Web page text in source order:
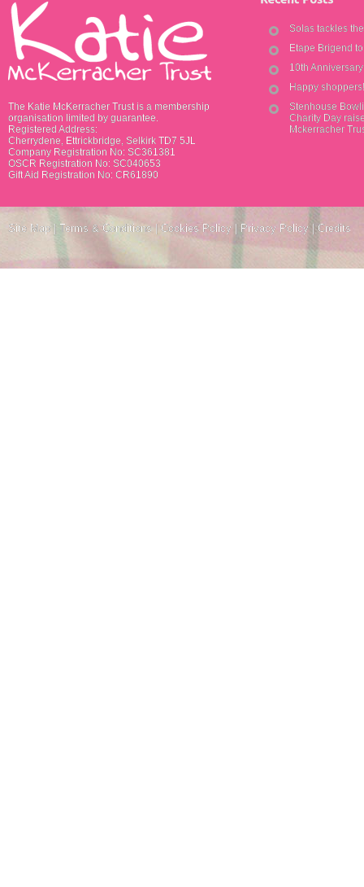
The Katie McKerracher Trust is a membership
organisation limited by guarantee.
Registered Address:
Cherrydene, Ettrickbridge, Selkirk TD7 5JL
Company Registration No: SC361381
OSCR Registration No: SC040653
Gift Aid Registration No: CR61890
Solas tackles
Etape Brigend
10th
Happy shoppers!
Stenhouse
Charity Day
Mckerracher
Site Map Terms & Conditions Cookies Policy Privacy Policy |Credits